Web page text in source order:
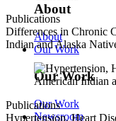
Publications
Differences in Chronic
Indian and Alaska
Publications
Hypertension, Heart
About
About
Our Work
Our Work
Our Work
Newsroom